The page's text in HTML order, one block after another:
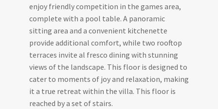
enjoy friendly competition in the games area,
complete with a pool table. A panoramic
sitting area and a convenient kitchenette
provide additional comfort, while two rooftop
terraces invite al fresco dining with stunning
views of the landscape. This floor is designed to
cater to moments of joy and relaxation, making
it a true retreat within the villa. This floor is
reached by a set of stairs.